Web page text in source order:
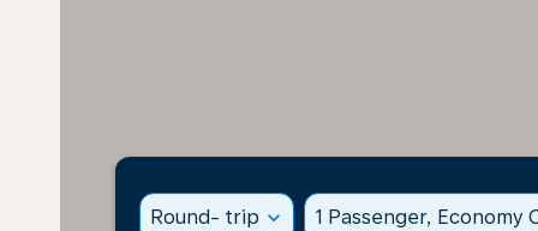
Round- trip expand_more 1 Passenger, Economy